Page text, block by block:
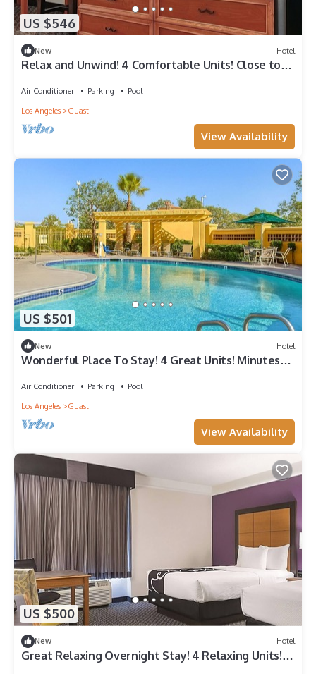
US $546
New Hotel
Relax and Unwind! 4 Comfortable Units! Close to
Air Conditioner Parking
Pool
Los Angeles
Guasti
View Availability
US $501
New Hotel
Wonderful Place To Stay! 4 Great Units! Minutes
Air Conditioner Parking
Pool
Los Angeles
Guasti
View Availability
US $500
New Hotel
Great Relaxing Overnight Stay! 4 Relaxing Units!